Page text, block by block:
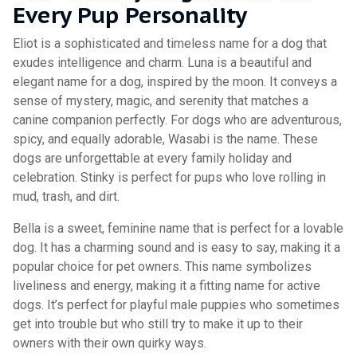
Every Pup Personality
Eliot is a sophisticated and timeless name for a dog that
exudes intelligence and charm. Luna is a beautiful and
elegant name for a dog, inspired by the moon. It conveys a
sense of mystery, magic, and serenity that matches a
canine companion perfectly. For dogs who are adventurous,
spicy, and equally adorable, Wasabi is the name. These
dogs are unforgettable at every family holiday and
celebration. Stinky is perfect for pups who love rolling in
mud, trash, and dirt.
Bella is a sweet, feminine name that is perfect for a lovable
dog. It has a charming sound and is easy to say, making it a
popular choice for pet owners. This name symbolizes
liveliness and energy, making it a fitting name for active
dogs. It’s perfect for playful male puppies who sometimes
get into trouble but who still try to make it up to their
owners with their own quirky ways.